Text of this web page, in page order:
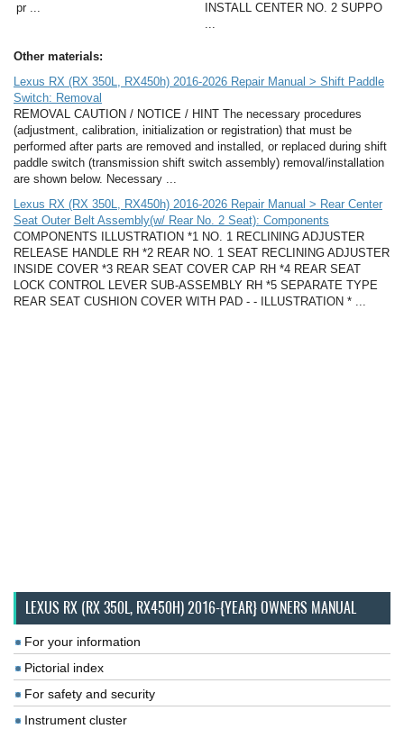
pr ...
INSTALL CENTER NO. 2 SUPPO
...
Other materials:
Lexus RX (RX 350L, RX450h) 2016-2026 Repair Manual > Shift Paddle
Switch: Removal
REMOVAL CAUTION / NOTICE / HINT The necessary procedures
(adjustment, calibration, initialization or registration) that must be
performed after parts are removed and installed, or replaced during shift
paddle switch (transmission shift switch assembly) removal/installation
are shown below. Necessary ...
Lexus RX (RX 350L, RX450h) 2016-2026 Repair Manual > Rear Center
Seat Outer Belt Assembly(w/ Rear No. 2 Seat): Components
COMPONENTS ILLUSTRATION *1 NO. 1 RECLINING ADJUSTER
RELEASE HANDLE RH *2 REAR NO. 1 SEAT RECLINING ADJUSTER
INSIDE COVER *3 REAR SEAT COVER CAP RH *4 REAR SEAT
LOCK CONTROL LEVER SUB-ASSEMBLY RH *5 SEPARATE TYPE
REAR SEAT CUSHION COVER WITH PAD - - ILLUSTRATION * ...
LEXUS RX (RX 350L, RX450H) 2016-{YEAR} OWNERS MANUAL
For your information
Pictorial index
For safety and security
Instrument cluster